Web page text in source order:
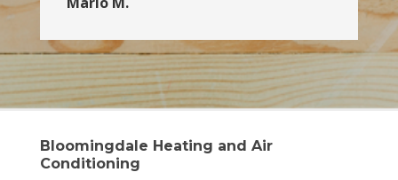
Bloomingdale Heating and Air
Conditioning